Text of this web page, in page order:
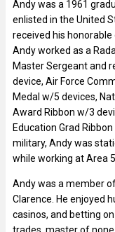
Andy was a 1961
enlisted in the United
received his
Andy worked as a
Master Sergeant and
device, Air Force
Medal w/5 devices,
Award Ribbon w/3
Education Grad
military, Andy was
while working at Area
Andy was a member
Clarence. He enjoyed
casinos, and betting
trades, master of